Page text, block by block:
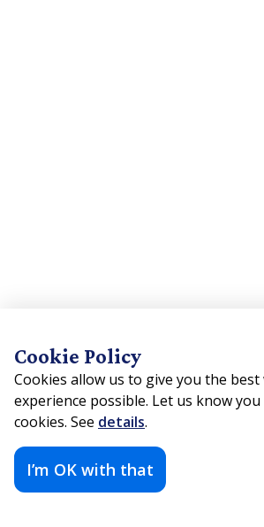
Cookie Policy
Cookies allow us to give you the best
experience possible. Let us know
cookies. See details.
I’m OK with that